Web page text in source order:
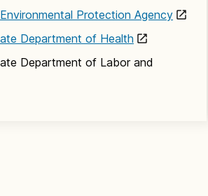
in thousands of schools
requirements set forth by the
Emergency Response Act
that asbestos containing
removed from your
Protection Agency
Department of Health
Department of Labor and